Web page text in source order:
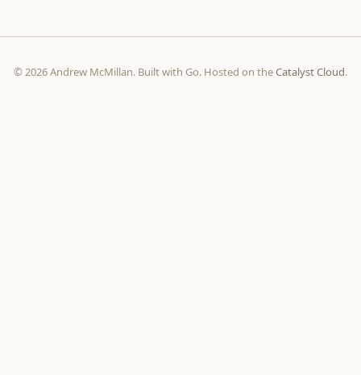
© 2026 Andrew McMillan. Built with Go. Hosted on theCatalyst Cloud.